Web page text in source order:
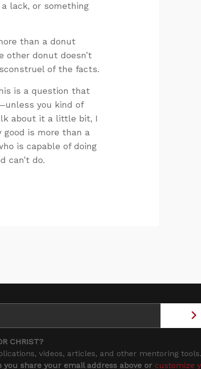
lack, or something
than a donut
other donut doesn’t
of the facts.
is a question that
you kind of
about it a little bit, I
is more than a
is capable of doing
can’t do.
CHRIST?
videos, articles, and other mentoring tools.
share your email address above or customize